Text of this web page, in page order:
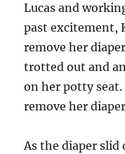
Lucas and
past excitement,
remove her
trotted out and
on her potty
remove her
As the diaper